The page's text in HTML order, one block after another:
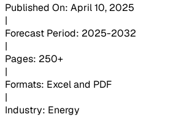
Published On: April 10, 2025
|
Forecast Period: 2025-2032
|
Pages: 250+
|
Formats: Excel and PDF
|
Industry: Energy